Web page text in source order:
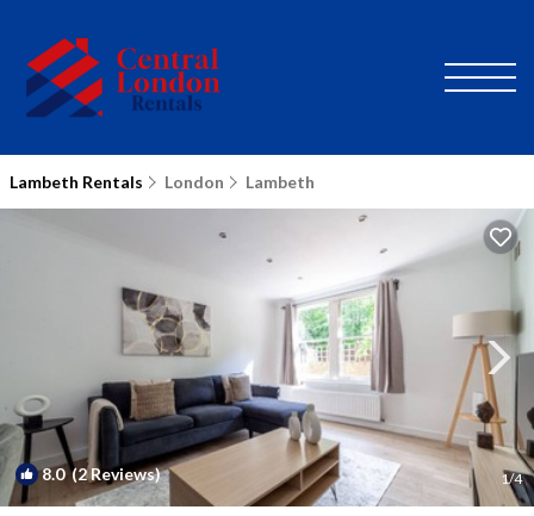
Lambeth Rentals London Lambeth
8.0(2 Reviews) 1/4